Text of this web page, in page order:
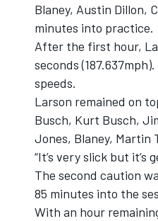
IMSA
Blaney, Austin Dillon,
minutes into practice.
After the first hour,
seconds
speeds.
Larson remained on
Busch, Kurt Busch,
Jones, Blaney, Martin
“It’s very slick but it’s
The second caution
85 minutes into the
With an hour